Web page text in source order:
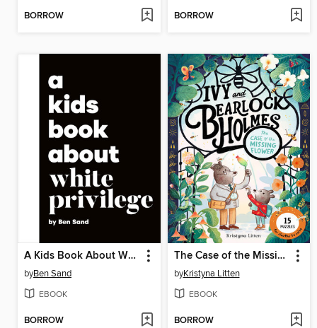
BORROW BORROW
A Kids Book About White Privilege
byBen Sand
EBOOK
BORROW
The Case of the Missing Flower (Ivy and Bearlock Holmes Book 1)
byKristyna Litten
EBOOK
BORROW